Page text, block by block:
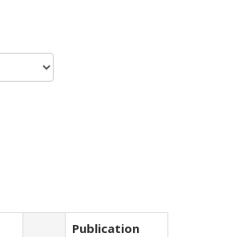
Publication